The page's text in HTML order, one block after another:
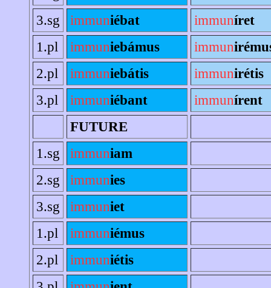
3.sg
immuniébat immuníret
1.pl
immuniebámus immun
2.pl
immuniebátis immunirétis
3.pl
immuniébant immunírent
FUTURE
1.sg
immuniam
2.sg
immunies
3.sg
immuniet
1.pl
immuniémus
2.pl
immuniétis